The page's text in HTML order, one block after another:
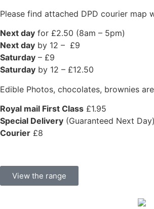
Please find attached DPD courier map
Next day for £2.50 (8am – 5pm)
Next day by 12 – £9
Saturday – £9
Saturday by 12 – £12.50
Edible Photos, chocolates, brownies
Royal mail First Class £1.95
Special Delivery (Guaranteed Next
Courier £8
View the range